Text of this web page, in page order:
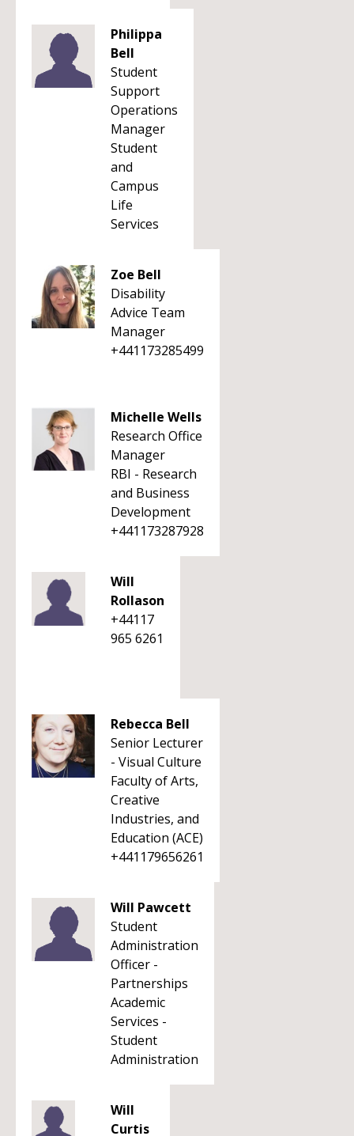
Philippa
Bell
Student
Support
Operations
Manager
Student
and
Campus
Life
Services
Zoe Bell
Disability
Advice Team
Manager
+441173285499
Michelle Wells
Research Office
Manager
RBI - Research
and Business
Development
+441173287928
Will
Rollason
+44117
965 6261
Rebecca Bell
Senior Lecturer
- Visual Culture
Faculty of Arts,
Creative
Industries, and
Education (ACE)
+441179656261
Will Pawcett
Student
Administration
Officer -
Partnerships
Academic
Services -
Student
Administration
Will
Curtis